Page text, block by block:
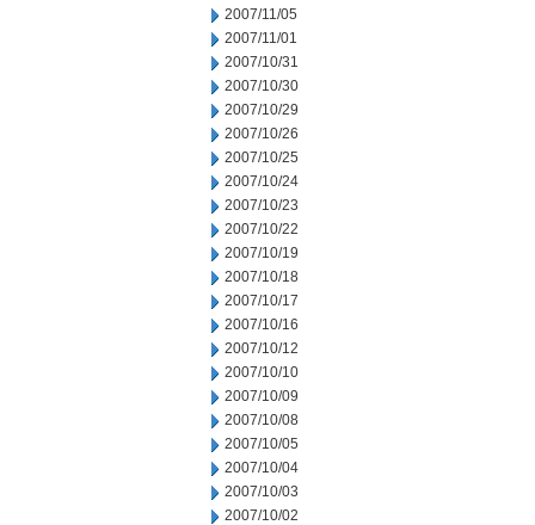
2007/11/05
2007/11/01
2007/10/31
2007/10/30
2007/10/29
2007/10/26
2007/10/25
2007/10/24
2007/10/23
2007/10/22
2007/10/19
2007/10/18
2007/10/17
2007/10/16
2007/10/12
2007/10/10
2007/10/09
2007/10/08
2007/10/05
2007/10/04
2007/10/03
2007/10/02